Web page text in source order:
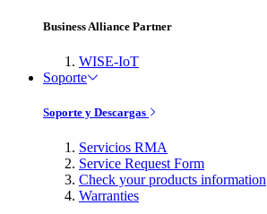
Business Alliance Partner
WISE-IoT
Soporte
Soporte y Descargas
Servicios RMA
Service Request Form
Check your products information
Warranties